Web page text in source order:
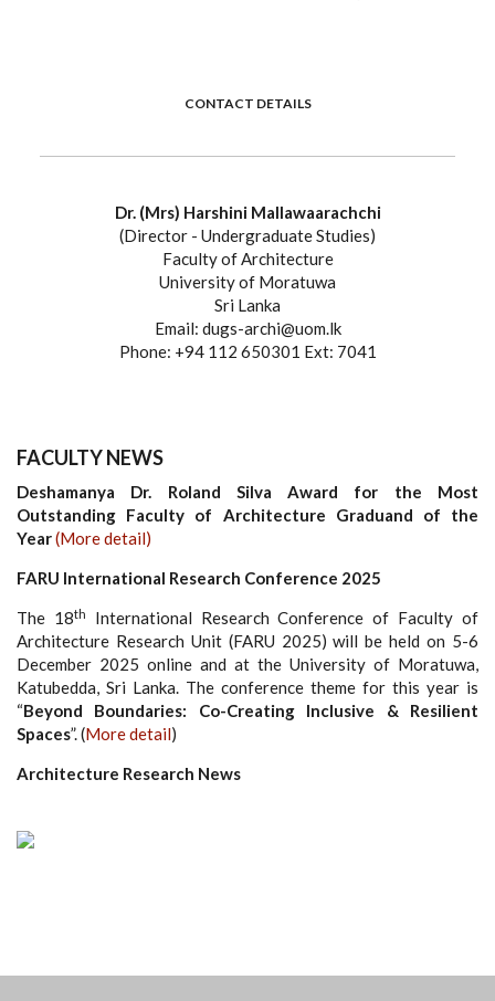
CONTACT DETAILS
Dr. (Mrs) Harshini Mallawaarachchi
(Director - Undergraduate Studies)
Faculty of Architecture
University of Moratuwa
Sri Lanka
Email: dugs-archi@uom.lk
Phone: +94 112 650301 Ext: 7041
FACULTY NEWS
Deshamanya Dr. Roland Silva Award for the Most
Outstanding Faculty of Architecture Graduand of the
Year(More detail)
FARU International Research Conference 2025
The 18th
International Research Conference of Faculty of
Architecture Research Unit (FARU 2025) will be held on 5-6
December 2025 online and at the University of Moratuwa,
Katubedda, Sri Lanka. The conference theme for this year is
“Beyond Boundaries: Co-Creating Inclusive & Resilient
Spaces”. (More detail)
Architecture Research News